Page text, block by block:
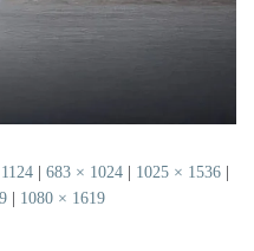
| 683 × 1024 | 1025 × 1536 |
| 1080 × 1619